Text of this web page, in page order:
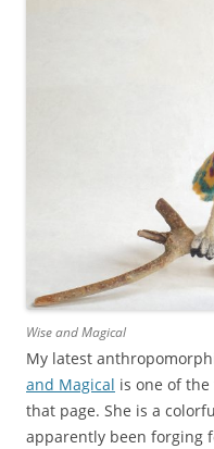
Wise and Magical
My latest
and Magical is one of
that page. She is a
apparently been forging